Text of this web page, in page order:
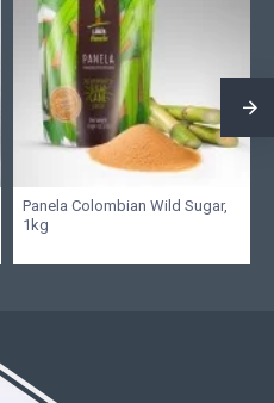
Panela Colombian Wild Sugar,
1kg